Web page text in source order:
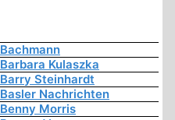
Bachmann
Barbara Kulaszka
Barry Steinhardt
Basler Nachrichten
Benny Morris